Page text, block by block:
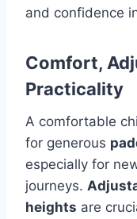
and confidence
Comfort,
Practicality
A comfortable
for generous
especially for
journeys.
heights are